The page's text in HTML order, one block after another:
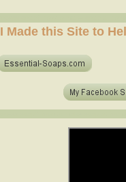
I Made this Site to